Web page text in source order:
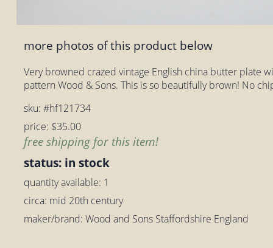
more photos of this product below
Very browned crazed vintage English china butter plate
pattern Wood & Sons. This is so beautifully brown! No
sku: #hf121734
price: $35.00
free shipping for this item!
status: in stock
quantity available: 1
circa: mid 20th century
maker/brand: Wood and Sons Staffordshire England